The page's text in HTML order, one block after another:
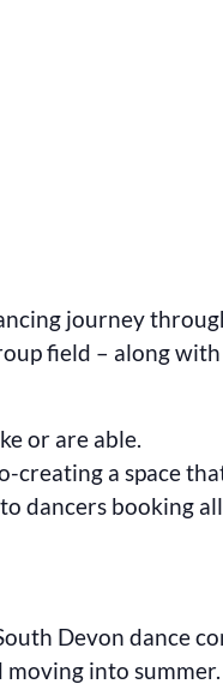
journey
field – along
or are able.
a space
dancers booking all
Devon dance
into